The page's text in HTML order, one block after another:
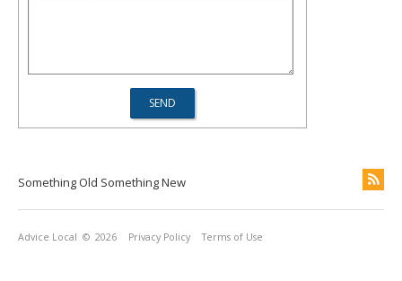
Something Old Something New
Advice Local © 2026 Privacy Policy Terms of Use